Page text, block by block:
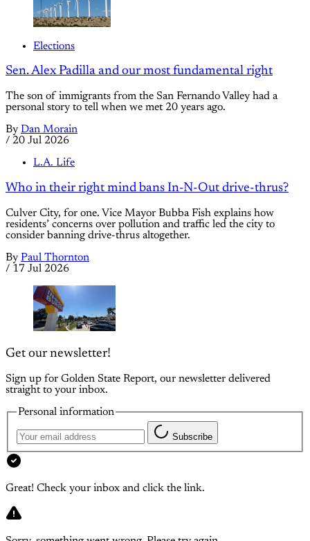
Elections
Sen. Alex Padilla and our most fundamental right
The son of immigrants from the San Fernando Valley had a
personal story to tell when we met 20 years ago.
By Dan Morain
/ 20 Jul 2026
L.A. Life
Who in their right mind bans In-N-Out drive-thrus?
Culver City, for one. Vice Mayor Bubba Fish explains how
residents’ concerns over pollution and traffic led the city to
consider banning drive-thrus altogether.
By Paul Thornton
/ 17 Jul 2026
Get our newsletter!
Sign up for Golden State Report, our newsletter delivered
straight to your inbox.
Personal information
Subscribe
Great! Check your inbox and click the link.